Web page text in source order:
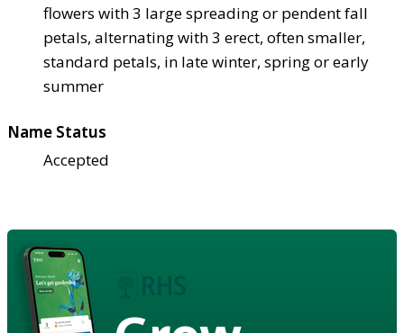
flowers with 3 large spreading or pendent fall
petals, alternating with 3 erect, often smaller,
standard petals, in late winter, spring or early
summer
Name Status
Accepted